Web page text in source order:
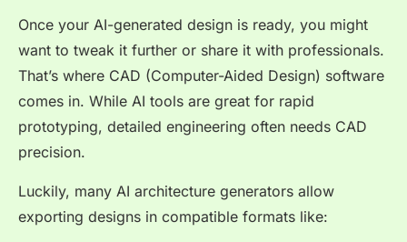
Once your AI-generated design is ready, you might
want to tweak it further or share it with professionals.
That’s where CAD (Computer-Aided Design) software
comes in. While AI tools are great for rapid
prototyping, detailed engineering often needs CAD
precision.
Luckily, many AI architecture generators allow
exporting designs in compatible formats like: